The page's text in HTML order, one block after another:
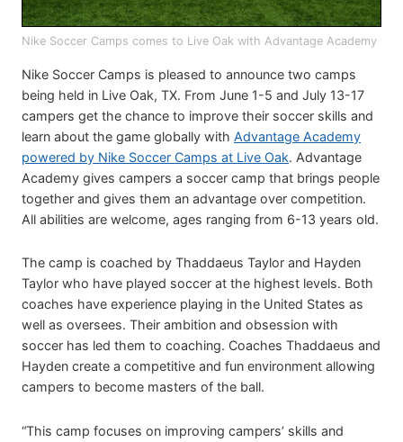
Nike Soccer Camps comes to Live Oak with Advantage Academy
Nike Soccer Camps is pleased to announce two camps
being held in Live Oak, TX. From June 1-5 and July 13-17
campers get the chance to improve their soccer skills and
learn about the game globally with Advantage Academy
powered by Nike Soccer Camps at Live Oak. Advantage
Academy gives campers a soccer camp that brings people
together and gives them an advantage over competition.
All abilities are welcome, ages ranging from 6-13 years old.
The camp is coached by Thaddaeus Taylor and Hayden
Taylor who have played soccer at the highest levels. Both
coaches have experience playing in the United States as
well as oversees. Their ambition and obsession with
soccer has led them to coaching. Coaches Thaddaeus and
Hayden create a competitive and fun environment allowing
campers to become masters of the ball.
“This camp focuses on improving campers’ skills and